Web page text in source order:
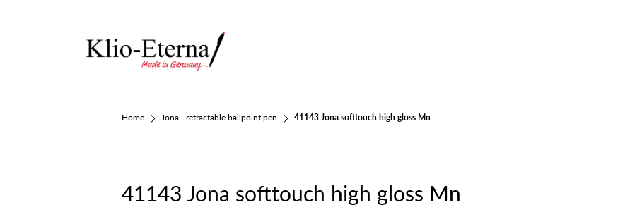
Home Jona - retractable ballpoint pen 41143 Jona softtouch high gloss Mn
41143 Jona softtouch high gloss Mn